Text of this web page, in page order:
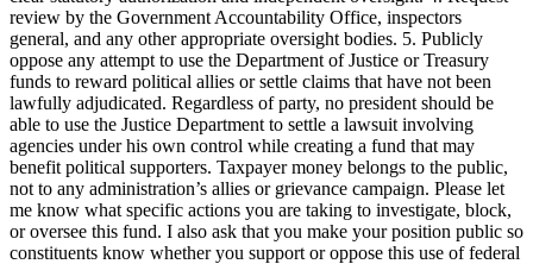
review by the Government Accountability Office, inspectors
general, and any other appropriate oversight bodies. 5. Publicly
oppose any attempt to use the Department of Justice or Treasury
funds to reward political allies or settle claims that have not been
lawfully adjudicated. Regardless of party, no president should be
able to use the Justice Department to settle a lawsuit involving
agencies under his own control while creating a fund that may
benefit political supporters. Taxpayer money belongs to the public,
not to any administration’s allies or grievance campaign. Please let
me know what specific actions you are taking to investigate, block,
or oversee this fund. I also ask that you make your position public so
constituents know whether you support or oppose this use of federal